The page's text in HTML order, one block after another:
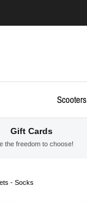
Scooters
Gift Cards
the freedom to choose!
- Socks